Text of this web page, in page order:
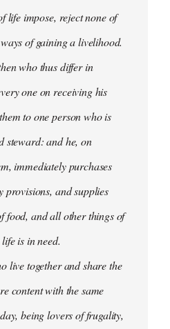
life impose, reject none of
of gaining a livelihood.
who thus differ in
one on receiving his
to one person who is
steward: and he, on
immediately purchases
provisions, and supplies
food, and all other things of
is in need.
live together and share the
content with the same
being lovers of frugality,